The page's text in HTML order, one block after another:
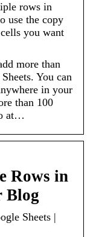
rows in
use the copy
you want
more than
You can
in your
than 100
at…
Rows in
Blog
Sheets |